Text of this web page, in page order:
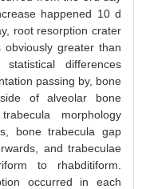
happened 10 d
root resorption crater
greater than
differences
passing by, bone
of alveolar bone
morphology
bone trabecula gap
and trabeculae
to rhabditiform.
occurred in each